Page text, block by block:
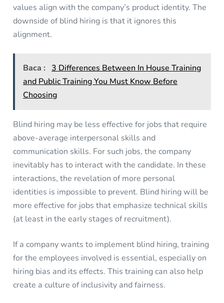
values align with the company’s product identity. The
downside of blind hiring is that it ignores this
alignment.
Baca :
3 Differences Between In House Training
and Public Training You Must Know Before
Choosing
Blind hiring may be less effective for jobs that require
above-average interpersonal skills and
communication skills. For such jobs, the company
inevitably has to interact with the candidate. In these
interactions, the revelation of more personal
identities is impossible to prevent. Blind hiring will be
more effective for jobs that emphasize technical skills
(at least in the early stages of recruitment).
If a company wants to implement blind hiring, training
for the employees involved is essential, especially on
hiring bias and its effects. This training can also help
create a culture of inclusivity and fairness.